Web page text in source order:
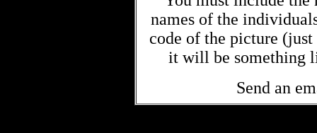
names of the
code of the picture
it will be something
Send an